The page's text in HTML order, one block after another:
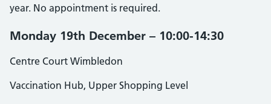
year. No appointment is required.
Monday 19th December – 10:00-14:30
Centre Court Wimbledon
Vaccination Hub, Upper Shopping Level